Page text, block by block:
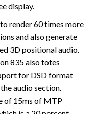
display.
render 60 times more
and also generate
3D positional audio.
835 also totes
for DSD format
audio section.
of 15ms of MTP